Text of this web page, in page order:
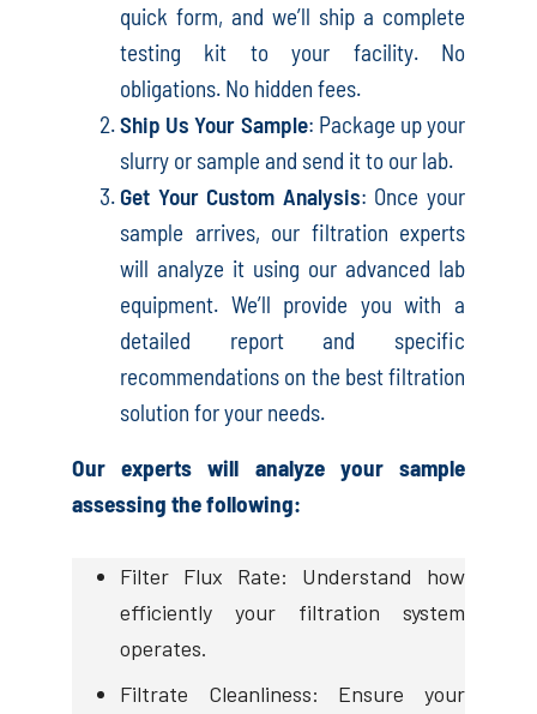
quick form, and we’ll ship a complete
testing kit to your facility. No
obligations. No hidden fees.
Ship Us Your Sample: Package up your
slurry or sample and send it to our lab.
Get Your Custom Analysis: Once your
sample arrives, our filtration experts
will analyze it using our advanced lab
equipment. We’ll provide you with a
detailed report and specific
recommendations on the best filtration
solution for your needs.
Our experts will analyze your sample
assessing the following:
Filter Flux Rate: Understand how
efficiently your filtration system
operates.
Filtrate Cleanliness: Ensure your